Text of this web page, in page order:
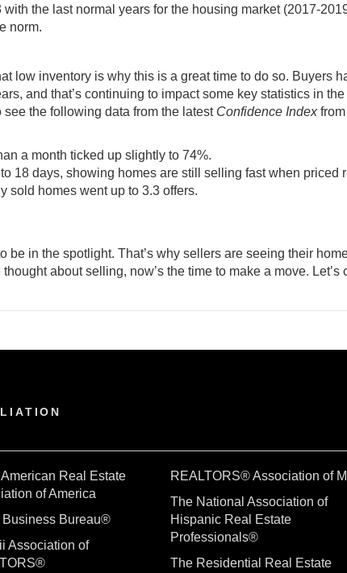
the last normal years for the housing market (2017-
norm.
low inventory is why this is a great time to do so. Buyers
and that’s continuing to impact some key statistics in
the following data from the latest Confidence Indexfrom
a month ticked up slightly to 74%.
18 days, showing homes are still selling fast when priced
sold homes went up to 3.3 offers.
be in the spotlight. That’s why sellers are seeing their
thought aboutselling, now’s the time to make a move. Let’s
Real Estate
of America
Business Bureau®
Association of
REALTORS® Association of
The National Association of
Hispanic Real Estate
Professionals®
The Residential Real Estate